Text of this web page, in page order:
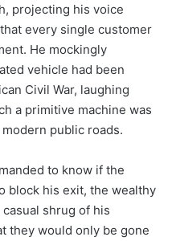
projecting his voice
every single customer
He mockingly
vehicle had been
Civil War, laughing
a primitive machine was
public roads.
to know if the
block his exit, the wealthy
shrug of his
they would only be gone